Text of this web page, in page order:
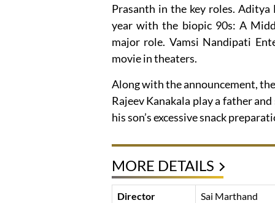
Prasanth in the key roles. Aditya
year with the biopic 90s: A
major role. Vamsi Nandipati
movie in theaters.
Along with the announcement,
Rajeev Kanakala play a father
his son’s excessive snack
MORE DETAILS
Director
Sai Marthand